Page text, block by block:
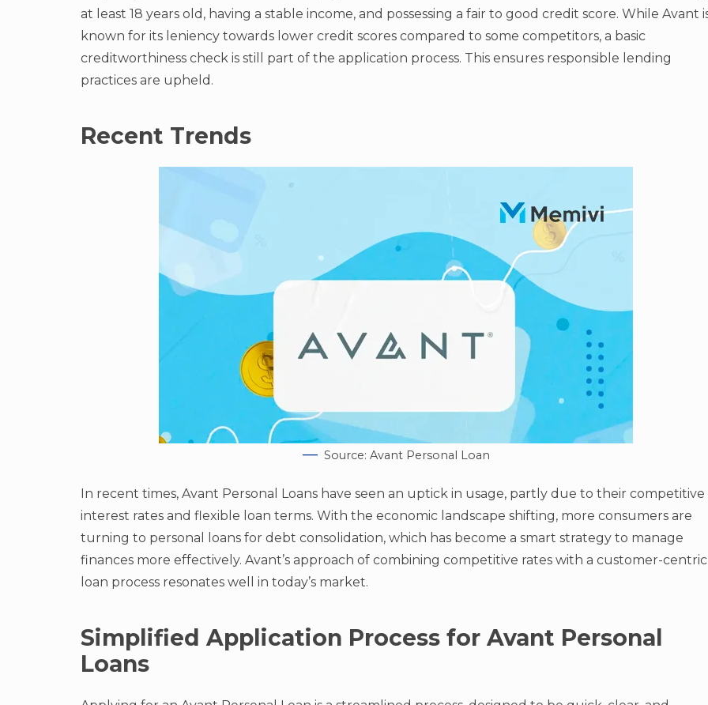
at least 18 years old, having a stable income, and possessing a fair to good credit score. While Avant
known for its leniency towards lower credit scores compared to some competitors, a basic
creditworthiness check is still part of the application process. This ensures responsible lending
practices are upheld.
Recent Trends
Source: Avant Personal Loan
In recent times, Avant Personal Loans have seen an uptick in usage, partly due to their competitive
interest rates and flexible loan terms. With the economic landscape shifting, more consumers are
turning to personal loans for debt consolidation, which has become a smart strategy to manage
finances more effectively. Avant’s approach of combining competitive rates with a customer-centric
loan process resonates well in today’s market.
Simplified Application Process for Avant Personal
Loans